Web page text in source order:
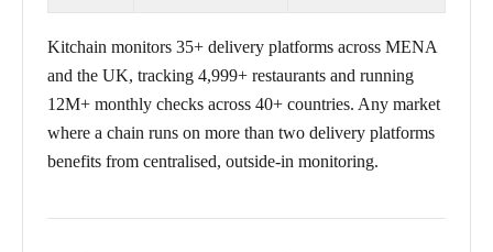
Kitchain monitors 35+ delivery platforms across MENA
and the UK, tracking 4,999+ restaurants and running
12M+ monthly checks across 40+ countries. Any market
where a chain runs on more than two delivery platforms
benefits from centralised, outside-in monitoring.